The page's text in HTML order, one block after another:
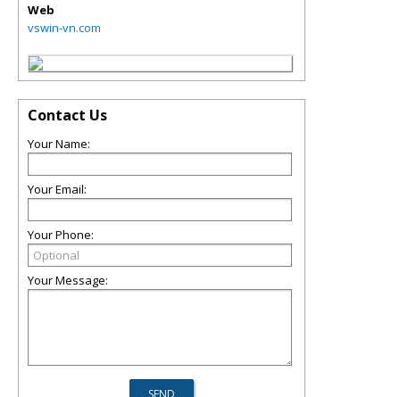
Web
vswin-vn.com
Contact Us
Your Name:
Your Email:
Your Phone:
Your Message: